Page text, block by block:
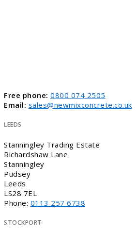
Free phone: 0800 074 2505
Email: sales@newmixconcrete.co.uk
LEEDS
Stanningley Trading Estate
Richardshaw Lane
Stanningley
Pudsey
Leeds
LS28 7EL
Phone: 0113 257 6738
STOCKPORT